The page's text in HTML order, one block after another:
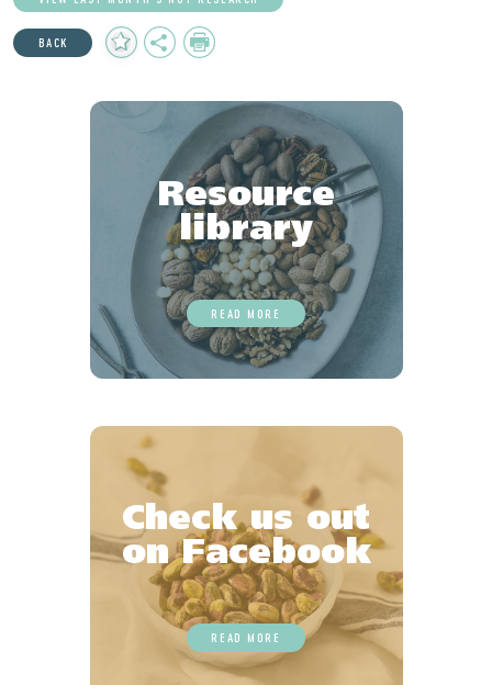
BACK
Add
to
Share Print
Resource
library
READ MORE
Check us out
on Facebook
READ MORE